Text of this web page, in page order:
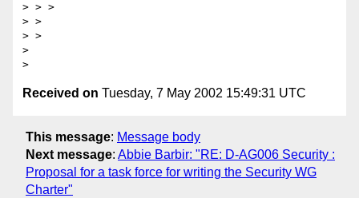
> > >
> >
> >
>
Received on Tuesday, 7 May 2002 15:49:31 UTC
This message: Message body
Next message: Abbie Barbir: "RE: D-AG006 Security :
Proposal for a task force for writing the Security WG
Charter"